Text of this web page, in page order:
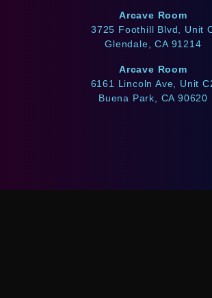
Arcave Room
3725 Foothill Blvd, Unit
Glendale, CA 91214
Arcave Room
6161 Lincoln Ave, Unit
Buena Park, CA 90620